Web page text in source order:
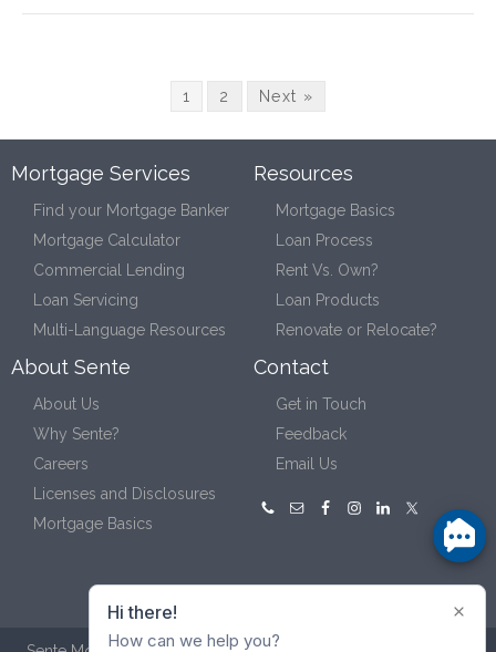
1 2 Next »
Mortgage Services
Find your Mortgage Banker
Mortgage Calculator
Commercial Lending
Loan Servicing
Multi-Language Resources
About Sente
About Us
Why Sente?
Careers
Licenses and Disclosures
Mortgage Basics
Resources
Mortgage Basics
Loan Process
Rent Vs. Own?
Loan Products
Renovate or Relocate?
Contact
Get in Touch
Feedback
Email Us